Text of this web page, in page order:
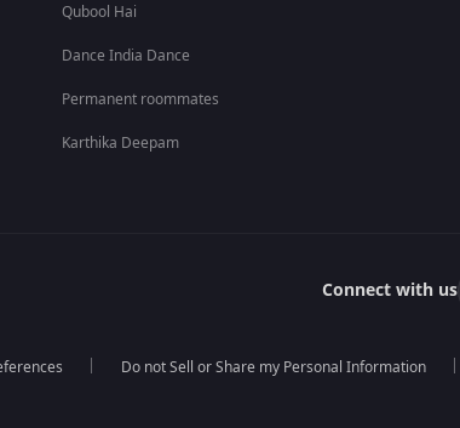
Qubool Hai
Dance India Dance
Permanent roommates
Karthika Deepam
Connect with us
Do not Sell or Share my Personal Information